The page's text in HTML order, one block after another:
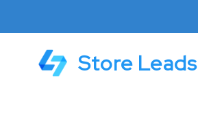
Store Leads